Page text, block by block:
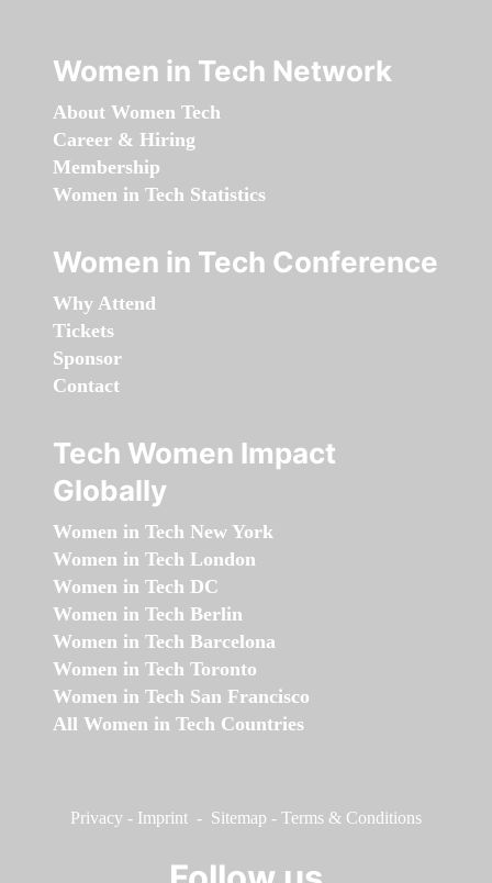
Women in Tech Network
About Women Tech
Career & Hiring
Membership
Women in Tech Statistics
Women in Tech Conference
Why Attend
Tickets
Sponsor
Contact
Tech Women Impact
Globally
Women in Tech New York
Women in Tech London
Women in Tech DC
Women in Tech Berlin
Women in Tech Barcelona
Women in Tech Toronto
Women in Tech San Francisco
All Women in Tech Countries
Privacy - Imprint - Sitemap - Terms & Conditions